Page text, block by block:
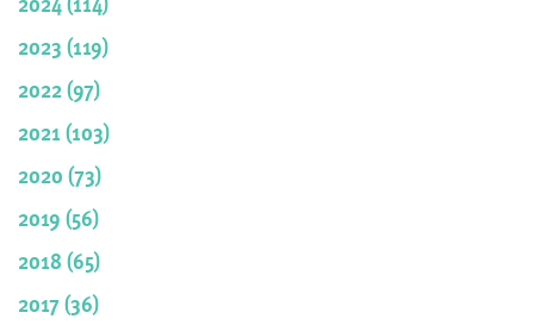
2023 (119)
2022 (97)
2021 (103)
2020 (73)
2019 (56)
2018 (65)
2017 (36)